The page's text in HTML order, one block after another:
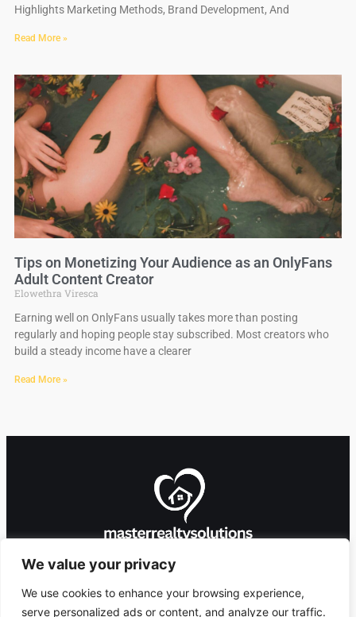
We value your privacy
We use cookies to enhance your browsing experience,
serve personalized ads or content, and analyze our traffic.
Highlights Marketing Methods, Brand Development, And
Read More »
Tips on Monetizing Your Audience as an OnlyFans
Adult Content Creator
Elowethra Viresca
Earning well on OnlyFans usually takes more than posting
regularly and hoping people stay subscribed. Most creators who
build a steady income have a clearer
Read More »